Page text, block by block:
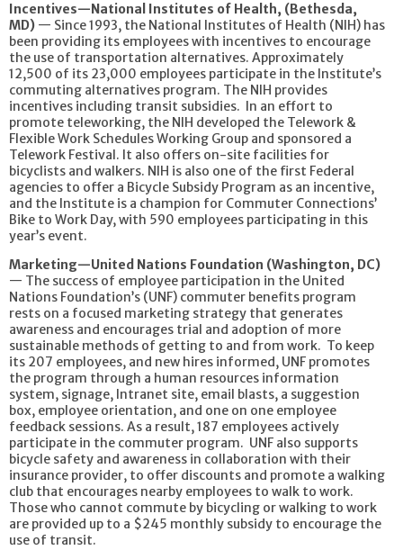
Incentives—National Institutes of Health, (Bethesda,
MD) — Since 1993, the National Institutes of Health (NIH) has
been providing its employees with incentives to encourage
the use of transportation alternatives. Approximately
12,500 of its 23,000 employees participate in the Institute’s
commuting alternatives program. The NIH provides
incentives including transit subsidies. In an effort to
promote teleworking, the NIH developed the Telework &
Flexible Work Schedules Working Group and sponsored a
Telework Festival. It also offers on-site facilities for
bicyclists and walkers. NIH is also one of the first Federal
agencies to offer a Bicycle Subsidy Program as an incentive,
and the Institute is a champion for Commuter Connections’
Bike to Work Day, with 590 employees participating in this
year’s event.
Marketing—United Nations Foundation (Washington, DC)
— The success of employee participation in the United
Nations Foundation’s (UNF) commuter benefits program
rests on a focused marketing strategy that generates
awareness and encourages trial and adoption of more
sustainable methods of getting to and from work. To keep
its 207 employees, and new hires informed, UNF promotes
the program through a human resources information
system, signage, Intranet site, email blasts, a suggestion
box, employee orientation, and one on one employee
feedback sessions. As a result, 187 employees actively
participate in the commuter program. UNF also supports
bicycle safety and awareness in collaboration with their
insurance provider, to offer discounts and promote a walking
club that encourages nearby employees to walk to work.
Those who cannot commute by bicycling or walking to work
are provided up to a $245 monthly subsidy to encourage the
use of transit.